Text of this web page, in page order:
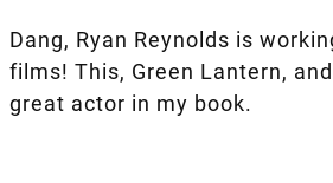
Dang, Ryan Reynolds is
films! This, Green Lantern, and
great actor in my book.